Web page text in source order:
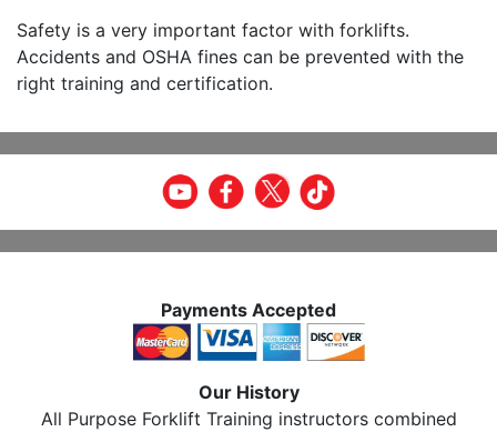
Safety is a very important factor with forklifts.
Accidents and OSHA fines can be prevented with the
right training and certification.
Payments Accepted
Our History
All Purpose Forklift Training instructors combined